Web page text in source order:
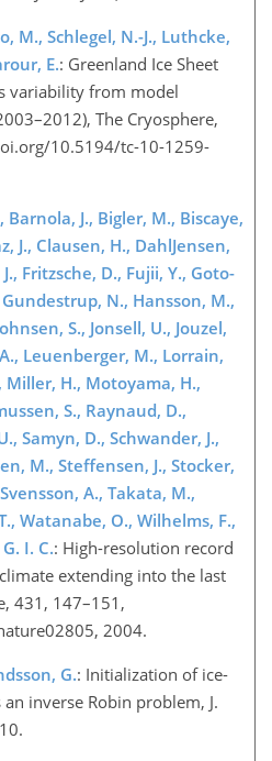
M., Schlegel, N.-J., Luthcke,
E.: Greenland Ice Sheet
variability from model
The Cryosphere,
10.5194/tc-10-1259-
J., Bigler, M., Biscaye,
J., Clausen, H., DahlJensen,
Fritzsche, D., Fujii, Y., Goto-
N., Hansson, M.,
S., Jonsell, U., Jouzel,
Leuenberger, M., Lorrain,
Miller, H., Motoyama, H.,
S., Raynaud, D.,
Samyn, D., Schwander, J.,
M., Steffensen, J., Stocker,
A., Takata, M.,
Watanabe, O., Wilhelms, F.,
I. C.: High-resolution record
extending into the last
431, 147–151,
2004.
G.: Initialization of ice-
inverse Robin problem, J.